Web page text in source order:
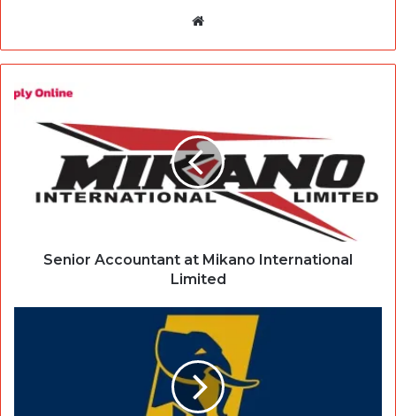
Senior Accountant at Mikano International
Limited